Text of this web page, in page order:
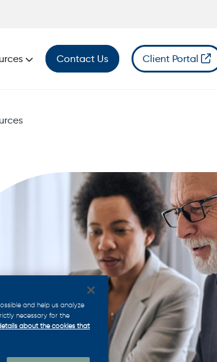
Contact Us Client Portal
and help us analyze
necessary for the
about the cookies that